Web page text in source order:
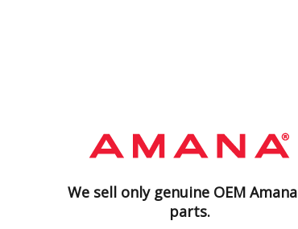
We sell only genuine OEM Amana
parts.